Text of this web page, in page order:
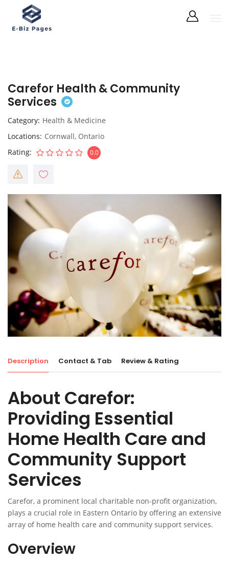
Carefor Health & Community
Services
Category Health & Medicine
Locations Cornwall, Ontario
Rating
0.0
Description Contact & Tab Review & Rating
About Carefor:
Providing Essential
Home Health Care and
Community Support
Services
Carefor, a prominent local charitable non-profit organization,
plays a crucial role in Eastern Ontario by offering an extensive
array of home health care and community support services.
Overview